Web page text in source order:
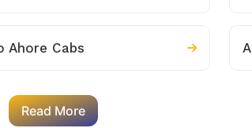
Ahore Cabs
Read More